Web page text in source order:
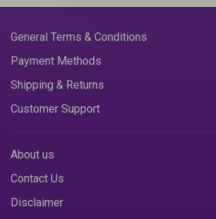
General Terms & Conditions
Payment Methods
Shipping & Returns
Customer Support
About us
Contact Us
Disclaimer